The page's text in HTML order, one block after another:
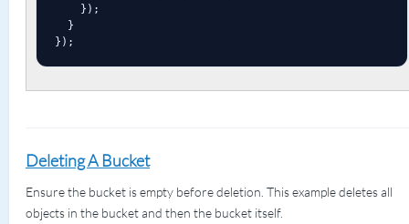
    });
  }
});
Deleting A Bucket
Ensure the bucket is empty before deletion. This example deletes all
objects in the bucket and then the bucket itself.